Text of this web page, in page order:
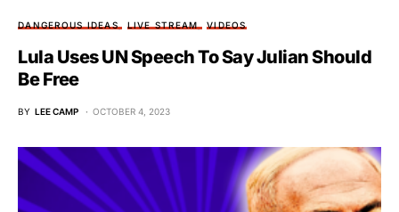
DANGEROUS IDEAS LIVE STREAM VIDEOS
Lula Uses UN Speech To Say Julian Should
Be Free
BY LEE CAMP OCTOBER 4, 2023